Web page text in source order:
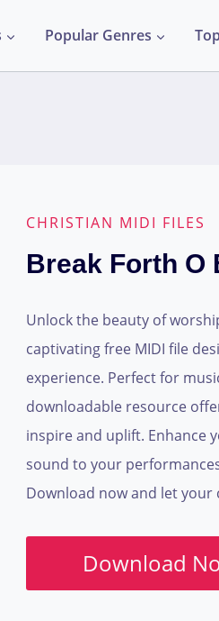
Popular Genres
CHRISTIAN MIDI FILES
Break Forth O
Unlock the beauty of
captivating free MIDI file
experience. Perfect for
downloadable resource
inspire and uplift. Enhance
sound to your
Download now and let your
Download